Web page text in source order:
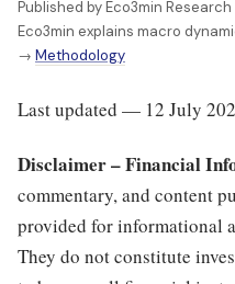
Published by Eco3min
Eco3min explains macro
→ Methodology
Last updated — 12 July
Disclaimer – Financial
commentary, and content
provided for informational
They do not constitute